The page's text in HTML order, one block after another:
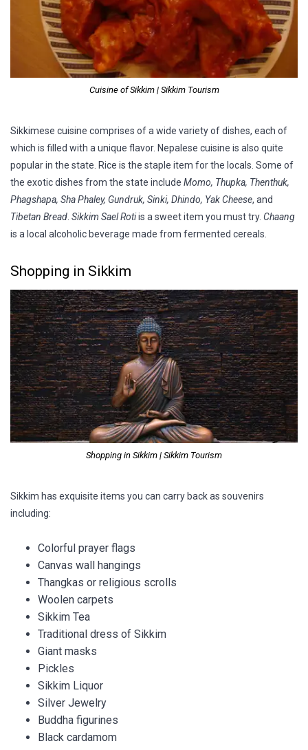
Cuisine of Sikkim | Sikkim Tourism
Sikkimese cuisine comprises of a wide variety of dishes, each of
which is filled with a unique flavor. Nepalese cuisine is also quite
popular in the state. Rice is the staple item for the locals. Some of
the exotic dishes from the state include Momo, Thupka, Thenthuk,
Phagshapa, Sha Phaley, Gundruk, Sinki, Dhindo, Yak Cheese, and
Tibetan Bread Sikkim Sael Rotiis a sweet item you must try. Chaang
is a local alcoholic beverage made from fermented cereals.
Shopping in Sikkim
Shopping in Sikkim | Sikkim Tourism
Sikkim has exquisite items you can carry back as souvenirs
including:
Colorful prayer flags
Canvas wall hangings
Thangkas or religious scrolls
Woolen carpets
Sikkim Tea
Traditional dress of Sikkim
Giant masks
Pickles
Sikkim Liquor
Silver Jewelry
Buddha figurines
Black cardamom